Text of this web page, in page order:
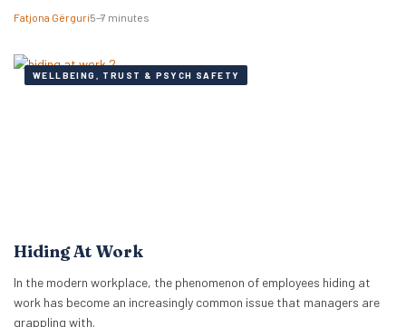
Fatjona Gërguri5–7 minutes
WELLBEING, TRUST & PSYCH SAFETY
Hiding At Work
In the modern workplace, the phenomenon of employees hiding at
work has become an increasingly common issue that managers are
grappling with.